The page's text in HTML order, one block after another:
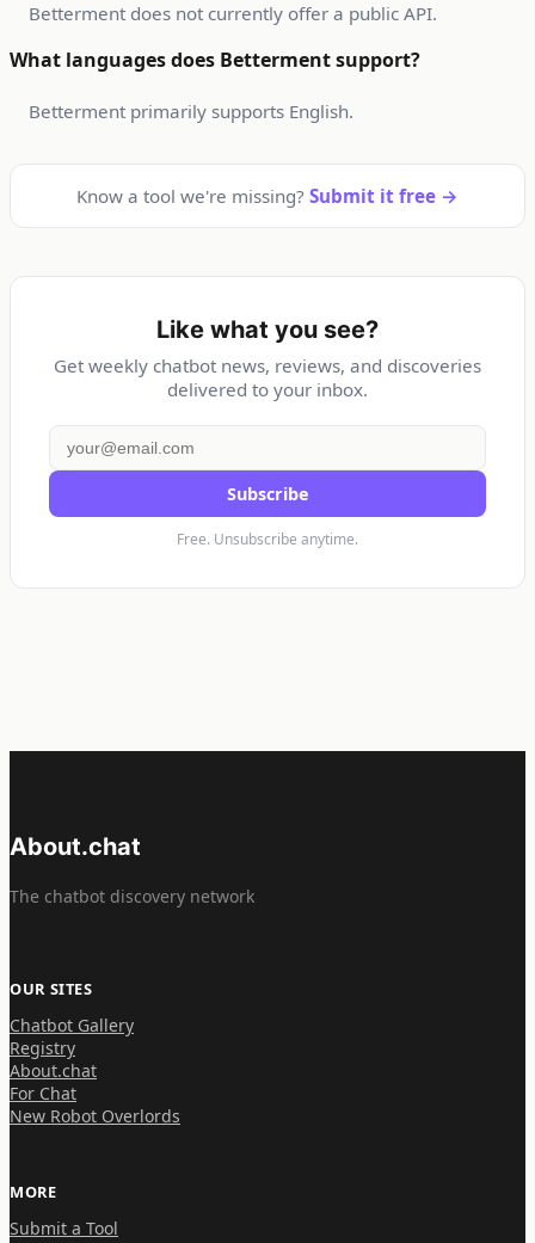
Betterment does not currently offer a public API.
What languages does Betterment support?
Betterment primarily supports English.
Know a tool we're missing? Submit it free →
Like what you see?
Get weekly chatbot news, reviews, and discoveries
delivered to your inbox.
Subscribe
Free. Unsubscribe anytime.
About.chat
The chatbot discovery network
OUR SITES
Chatbot Gallery
Registry
About.chat
For Chat
New Robot Overlords
MORE
Submit a Tool